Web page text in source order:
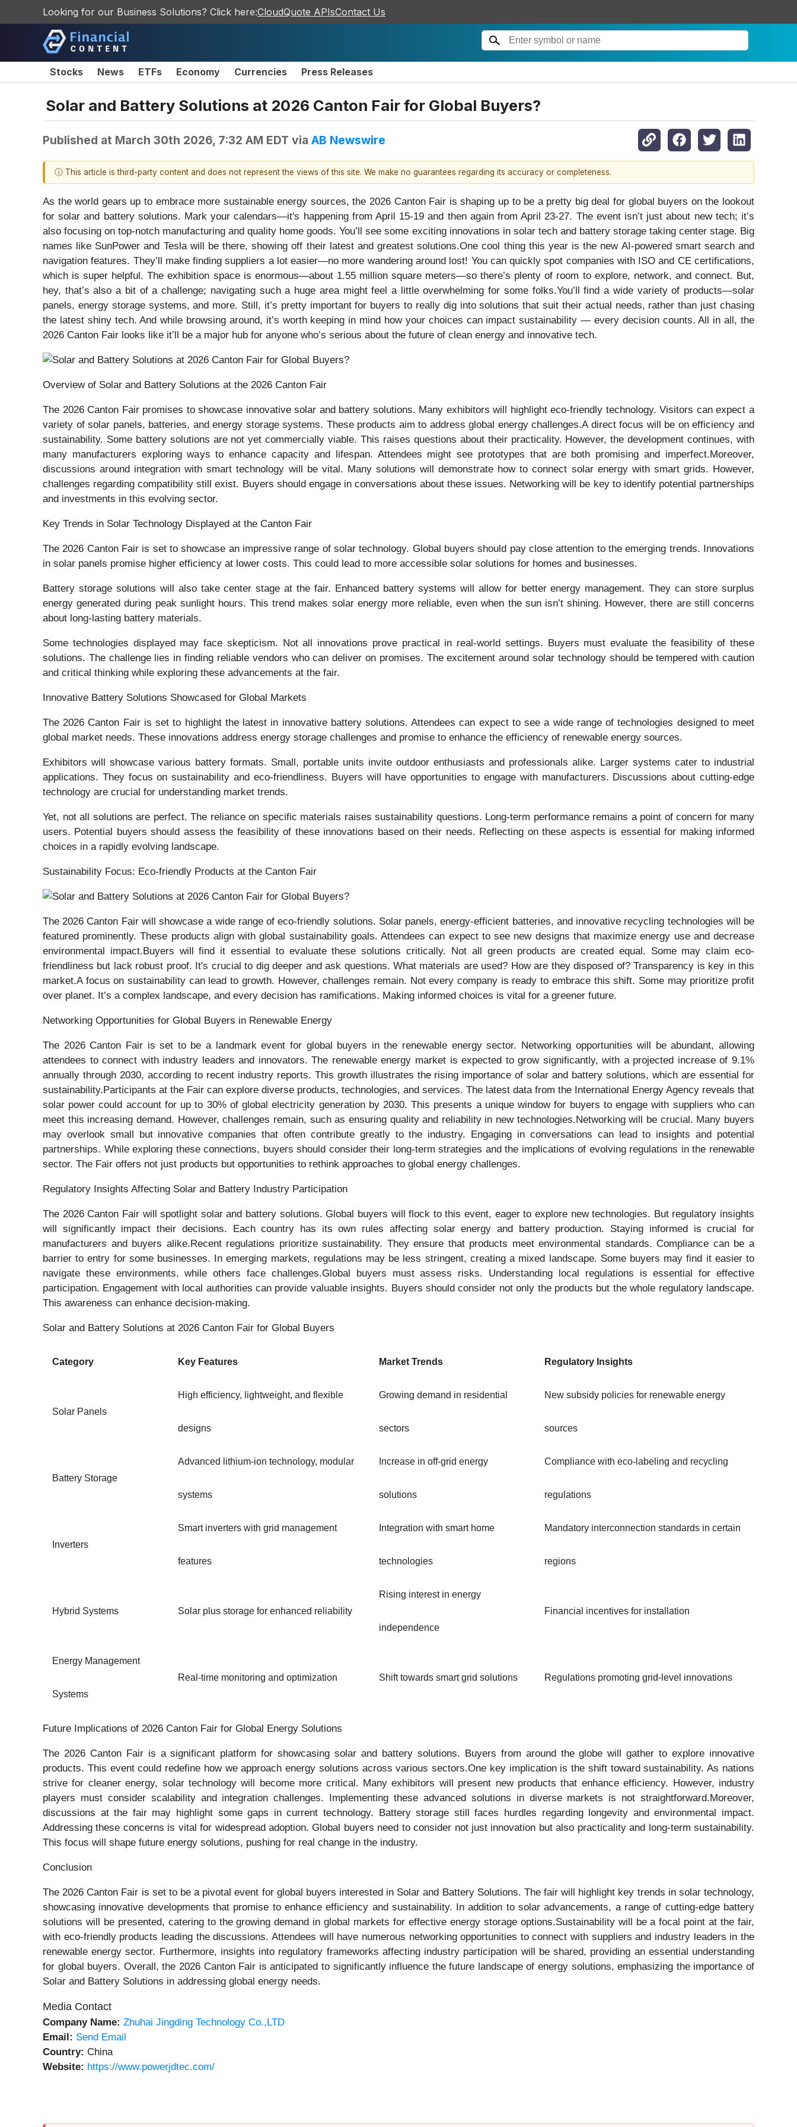
Looking for our Business Solutions? Click here:CloudQuote APIsContact Us
Stocks News ETFs Economy Currencies Press Releases
Solar and Battery Solutions at 2026 Canton Fair for Global Buyers?
Published at March 30th 2026, 7:32 AM EDT via AB Newswire
ⓘ This article is third-party content and does not represent the views of this site. We make no guarantees regarding its accuracy or completeness.
As the world gears up to embrace more sustainable energy sources, the 2026 Canton Fair is shaping up to be a pretty big deal for global buyers on the lookout
for solar and battery solutions. Mark your calendars—it's happening from April 15-19 and then again from April 23-27. The event isn’t just about new tech; it’s
also focusing on top-notch manufacturing and quality home goods. You’ll see some exciting innovations in solar tech and battery storage taking center stage. Big
names like SunPower and Tesla will be there, showing off their latest and greatest solutions.One cool thing this year is the new AI-powered smart search and
navigation features. They’ll make finding suppliers a lot easier—no more wandering around lost! You can quickly spot companies with ISO and CE certifications,
which is super helpful. The exhibition space is enormous—about 1.55 million square meters—so there’s plenty of room to explore, network, and connect. But,
hey, that’s also a bit of a challenge; navigating such a huge area might feel a little overwhelming for some folks.You’ll find a wide variety of products—solar
panels, energy storage systems, and more. Still, it’s pretty important for buyers to really dig into solutions that suit their actual needs, rather than just chasing
the latest shiny tech. And while browsing around, it’s worth keeping in mind how your choices can impact sustainability — every decision counts. All in all, the
2026 Canton Fair looks like it’ll be a major hub for anyone who’s serious about the future of clean energy and innovative tech.
Overview of Solar and Battery Solutions at the 2026 Canton Fair
The 2026 Canton Fair promises to showcase innovative solar and battery solutions. Many exhibitors will highlight eco-friendly technology. Visitors can expect a
variety of solar panels, batteries, and energy storage systems. These products aim to address global energy challenges.A direct focus will be on efficiency and
sustainability. Some battery solutions are not yet commercially viable. This raises questions about their practicality. However, the development continues, with
many manufacturers exploring ways to enhance capacity and lifespan. Attendees might see prototypes that are both promising and imperfect.Moreover,
discussions around integration with smart technology will be vital. Many solutions will demonstrate how to connect solar energy with smart grids. However,
challenges regarding compatibility still exist. Buyers should engage in conversations about these issues. Networking will be key to identify potential partnerships
and investments in this evolving sector.
Key Trends in Solar Technology Displayed at the Canton Fair
The 2026 Canton Fair is set to showcase an impressive range of solar technology. Global buyers should pay close attention to the emerging trends. Innovations
in solar panels promise higher efficiency at lower costs. This could lead to more accessible solar solutions for homes and businesses.
Battery storage solutions will also take center stage at the fair. Enhanced battery systems will allow for better energy management. They can store surplus
energy generated during peak sunlight hours. This trend makes solar energy more reliable, even when the sun isn’t shining. However, there are still concerns
about long-lasting battery materials.
Some technologies displayed may face skepticism. Not all innovations prove practical in real-world settings. Buyers must evaluate the feasibility of these
solutions. The challenge lies in finding reliable vendors who can deliver on promises. The excitement around solar technology should be tempered with caution
and critical thinking while exploring these advancements at the fair.
Innovative Battery Solutions Showcased for Global Markets
The 2026 Canton Fair is set to highlight the latest in innovative battery solutions. Attendees can expect to see a wide range of technologies designed to meet
global market needs. These innovations address energy storage challenges and promise to enhance the efficiency of renewable energy sources.
Exhibitors will showcase various battery formats. Small, portable units invite outdoor enthusiasts and professionals alike. Larger systems cater to industrial
applications. They focus on sustainability and eco-friendliness. Buyers will have opportunities to engage with manufacturers. Discussions about cutting-edge
technology are crucial for understanding market trends.
Yet, not all solutions are perfect. The reliance on specific materials raises sustainability questions. Long-term performance remains a point of concern for many
users. Potential buyers should assess the feasibility of these innovations based on their needs. Reflecting on these aspects is essential for making informed
choices in a rapidly evolving landscape.
Sustainability Focus: Eco-friendly Products at the Canton Fair
The 2026 Canton Fair will showcase a wide range of eco-friendly solutions. Solar panels, energy-efficient batteries, and innovative recycling technologies will be
featured prominently. These products align with global sustainability goals. Attendees can expect to see new designs that maximize energy use and decrease
environmental impact.Buyers will find it essential to evaluate these solutions critically. Not all green products are created equal. Some may claim eco-
friendliness but lack robust proof. It's crucial to dig deeper and ask questions. What materials are used? How are they disposed of? Transparency is key in this
market.A focus on sustainability can lead to growth. However, challenges remain. Not every company is ready to embrace this shift. Some may prioritize profit
over planet. It’s a complex landscape, and every decision has ramifications. Making informed choices is vital for a greener future.
Networking Opportunities for Global Buyers in Renewable Energy
The 2026 Canton Fair is set to be a landmark event for global buyers in the renewable energy sector. Networking opportunities will be abundant, allowing
attendees to connect with industry leaders and innovators. The renewable energy market is expected to grow significantly, with a projected increase of 9.1%
annually through 2030, according to recent industry reports. This growth illustrates the rising importance of solar and battery solutions, which are essential for
sustainability.Participants at the Fair can explore diverse products, technologies, and services. The latest data from the International Energy Agency reveals that
solar power could account for up to 30% of global electricity generation by 2030. This presents a unique window for buyers to engage with suppliers who can
meet this increasing demand. However, challenges remain, such as ensuring quality and reliability in new technologies.Networking will be crucial. Many buyers
may overlook small but innovative companies that often contribute greatly to the industry. Engaging in conversations can lead to insights and potential
partnerships. While exploring these connections, buyers should consider their long-term strategies and the implications of evolving regulations in the renewable
sector. The Fair offers not just products but opportunities to rethink approaches to global energy challenges.
Regulatory Insights Affecting Solar and Battery Industry Participation
The 2026 Canton Fair will spotlight solar and battery solutions. Global buyers will flock to this event, eager to explore new technologies. But regulatory insights
will significantly impact their decisions. Each country has its own rules affecting solar energy and battery production. Staying informed is crucial for
manufacturers and buyers alike.Recent regulations prioritize sustainability. They ensure that products meet environmental standards. Compliance can be a
barrier to entry for some businesses. In emerging markets, regulations may be less stringent, creating a mixed landscape. Some buyers may find it easier to
navigate these environments, while others face challenges.Global buyers must assess risks. Understanding local regulations is essential for effective
participation. Engagement with local authorities can provide valuable insights. Buyers should consider not only the products but the whole regulatory landscape.
This awareness can enhance decision-making.
Solar and Battery Solutions at 2026 Canton Fair for Global Buyers
Category Key Features Market Trends Regulatory Insights
Solar Panels
High efficiency, lightweight, and flexible
designs
Growing demand in residential
sectors
New subsidy policies for renewable energy
sources
Battery Storage
Advanced lithium-ion technology, modular
systems
Increase in off-grid energy
solutions
Compliance with eco-labeling and recycling
regulations
Inverters
Smart inverters with grid management
features
Integration with smart home
technologies
Mandatory interconnection standards in certain
regions
Hybrid Systems Solar plus storage for enhanced reliability
Rising interest in energy
independence
Financial incentives for installation
Energy Management
Systems
Real-time monitoring and optimization Shift towards smart grid solutions Regulations promoting grid-level innovations
Future Implications of 2026 Canton Fair for Global Energy Solutions
The 2026 Canton Fair is a significant platform for showcasing solar and battery solutions. Buyers from around the globe will gather to explore innovative
products. This event could redefine how we approach energy solutions across various sectors.One key implication is the shift toward sustainability. As nations
strive for cleaner energy, solar technology will become more critical. Many exhibitors will present new products that enhance efficiency. However, industry
players must consider scalability and integration challenges. Implementing these advanced solutions in diverse markets is not straightforward.Moreover,
discussions at the fair may highlight some gaps in current technology. Battery storage still faces hurdles regarding longevity and environmental impact.
Addressing these concerns is vital for widespread adoption. Global buyers need to consider not just innovation but also practicality and long-term sustainability.
This focus will shape future energy solutions, pushing for real change in the industry.
Conclusion
The 2026 Canton Fair is set to be a pivotal event for global buyers interested in Solar and Battery Solutions. The fair will highlight key trends in solar technology,
showcasing innovative developments that promise to enhance efficiency and sustainability. In addition to solar advancements, a range of cutting-edge battery
solutions will be presented, catering to the growing demand in global markets for effective energy storage options.Sustainability will be a focal point at the fair,
with eco-friendly products leading the discussions. Attendees will have numerous networking opportunities to connect with suppliers and industry leaders in the
renewable energy sector. Furthermore, insights into regulatory frameworks affecting industry participation will be shared, providing an essential understanding
for global buyers. Overall, the 2026 Canton Fair is anticipated to significantly influence the future landscape of energy solutions, emphasizing the importance of
Solar and Battery Solutions in addressing global energy needs.
Media Contact
Company Name: Zhuhai Jingding Technology Co.,LTD
Email: Send Email
Country: China
Website: https://www.powerjdtec.com/